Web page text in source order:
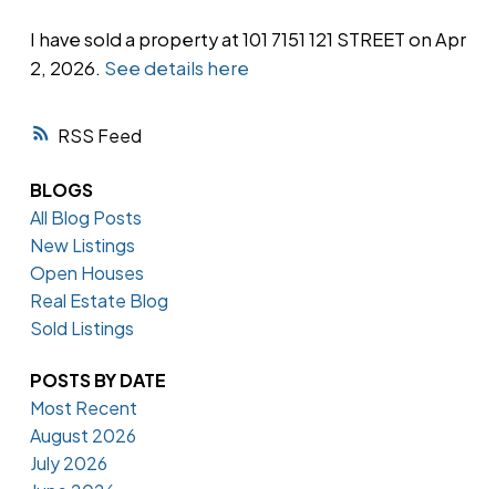
RSS
I have sold a property at 101 7151 121 STREET on Apr
2, 2026. See details here
BLOGS
All Blog Posts
New Listings
Open Houses
Real Estate Blog
Sold Listings
POSTS BY DATE
Most Recent
August 2026
July 2026